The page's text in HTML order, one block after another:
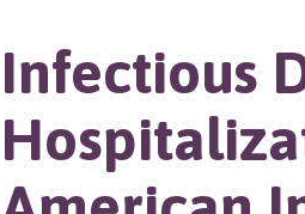
Infectious